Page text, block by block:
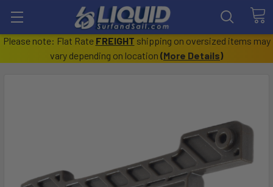
Please note: Flat Rate FREIGHT shipping on oversized items may
vary depending on location (More Details)